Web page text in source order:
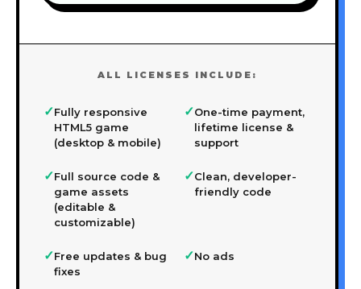
ALL LICENSES INCLUDE:
✓Fully responsive
HTML5 game
(desktop & mobile)
✓One-time payment,
lifetime license &
support
✓Full source code &
game assets
(editable &
customizable)
✓Clean, developer-
friendly code
✓Free updates & bug
fixes
✓No ads